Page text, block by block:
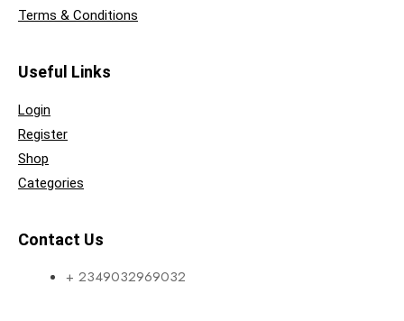
Terms & Conditions
Useful Links
Login
Register
Shop
Categories
Contact Us
+ 2349032969032